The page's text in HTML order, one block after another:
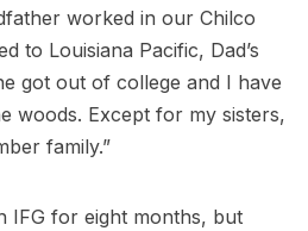
worked in our Chilco
to Louisiana Pacific, Dad’s
got out of college and I have
woods. Except for my sisters,
family.”
IFG for eight months, but